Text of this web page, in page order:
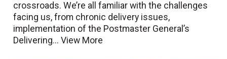
crossroads. We’re all familiar with the challenges
facing us, from chronic delivery issues,
implementation of the Postmaster General’s
Delivering...View More